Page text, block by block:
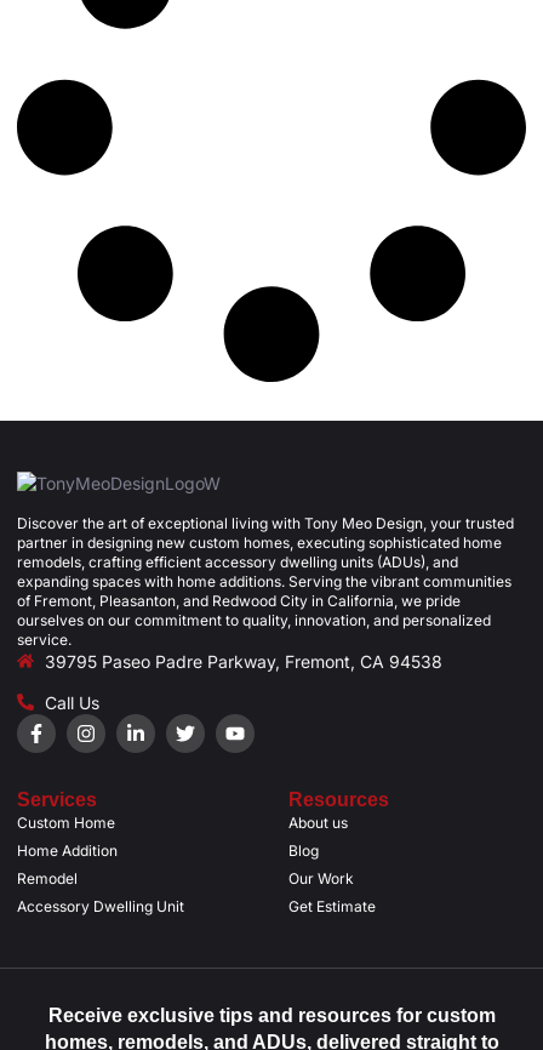
Discover the art of exceptional living with Tony Meo Design, your trusted
partner in designing new custom homes, executing sophisticated home
remodels, crafting efficient accessory dwelling units (ADUs), and
expanding spaces with home additions. Serving the vibrant communities
of Fremont, Pleasanton, and Redwood City in California, we pride
ourselves on our commitment to quality, innovation, and personalized
service.
39795 Paseo Padre Parkway, Fremont, CA 94538
Call Us
Services
Custom Home
Home Addition
Remodel
Accessory Dwelling Unit
Resources
About us
Blog
Our Work
Get Estimate
Receive exclusive tips and resources for custom
homes, remodels, and ADUs, delivered straight to